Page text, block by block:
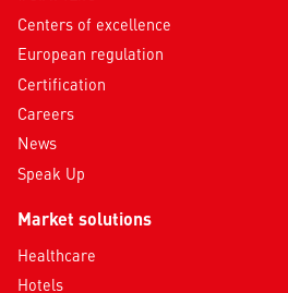
Centers of excellence
European regulation
Certification
Careers
News
Speak Up
Market solutions
Healthcare
Hotels